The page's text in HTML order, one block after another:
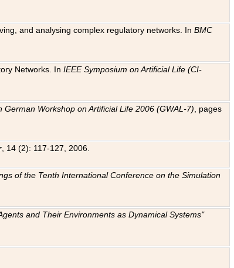
and analysing complex regulatory networks. InBMC
Networks. InIEEE Symposium on Artificial Life (CI-
German Workshop on Artificial Life 2006 (GWAL-7) , pages
, 14 (2): 117-127, 2006.
of the Tenth International Conference on the Simulation
and Their Environments as Dynamical Systems"